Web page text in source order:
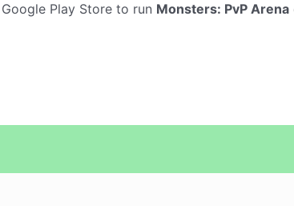
Play Store to run Monsters: PvP Arena